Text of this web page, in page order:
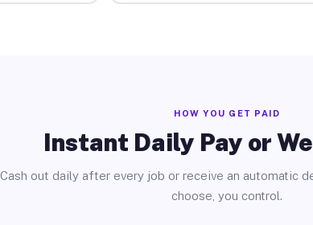
HOW YOU GET PAID
Instant Daily Pay or
Cash out daily after every job or receive an automatic
choose, you control.